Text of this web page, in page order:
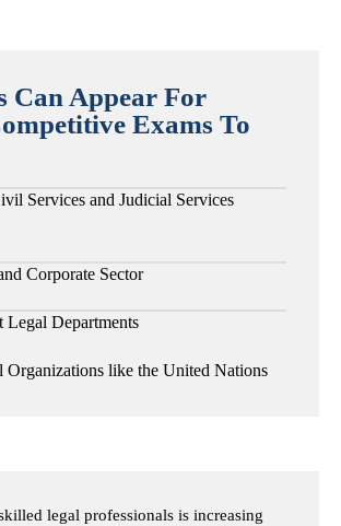
Can Appear For
Exams To
Services and Judicial Services
Corporate Sector
Legal Departments
Organizations like the United Nations
legal professionals is increasing